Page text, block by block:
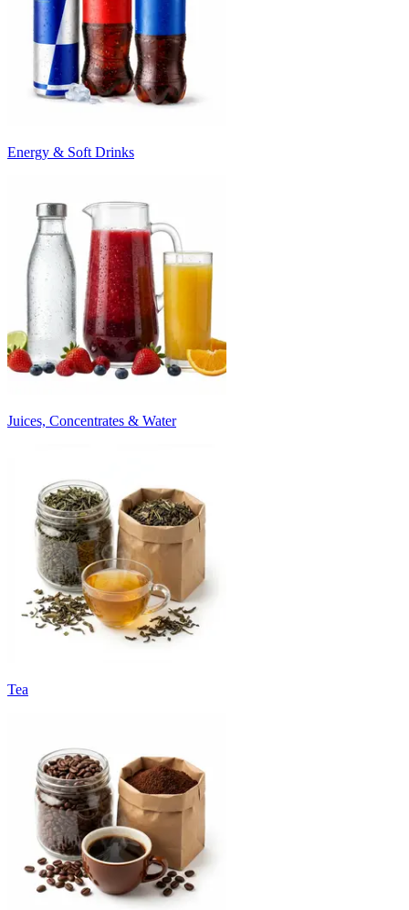
Energy & Soft Drinks
Juices, Concentrates & Water
Tea